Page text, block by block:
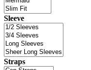
Sleeve
Straps